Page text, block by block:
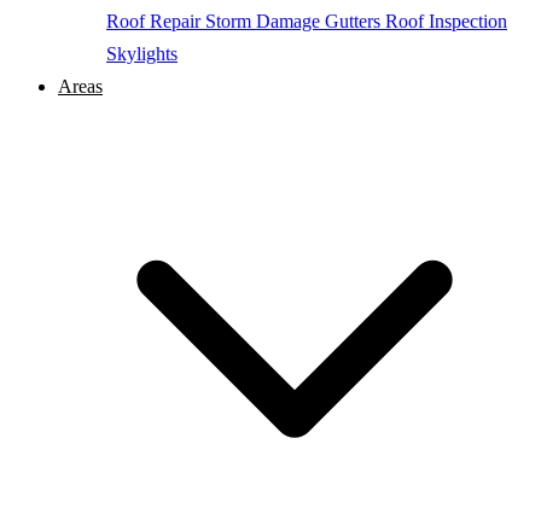
Roof Repair Storm Damage Gutters Roof Inspection
Skylights
Areas